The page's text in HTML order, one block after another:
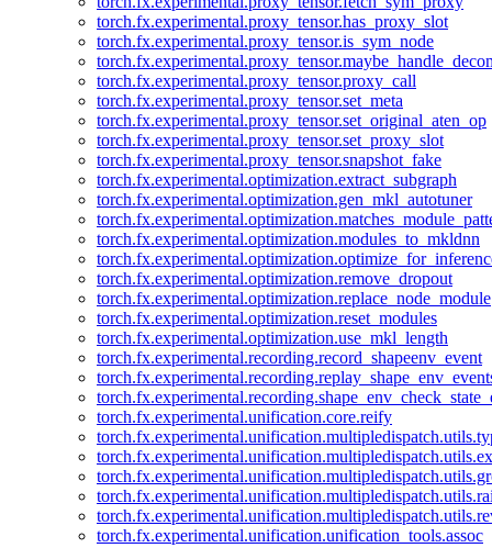
torch.fx.experimental.proxy_tensor.has_proxy_slot
torch.fx.experimental.proxy_tensor.is_sym_node
torch.fx.experimental.proxy_tensor.proxy_call
torch.fx.experimental.proxy_tensor.set_meta
torch.fx.experimental.proxy_tensor.set_original_aten_op
torch.fx.experimental.proxy_tensor.set_proxy_slot
torch.fx.experimental.proxy_tensor.snapshot_fake
torch.fx.experimental.optimization.extract_subgraph
torch.fx.experimental.optimization.gen_mkl_autotuner
torch.fx.experimental.optimization.modules_to_mkldnn
torch.fx.experimental.optimization.remove_dropout
torch.fx.experimental.optimization.replace_node_module
torch.fx.experimental.optimization.reset_modules
torch.fx.experimental.optimization.use_mkl_length
torch.fx.experimental.recording.record_shapeenv_event
torch.fx.experimental.unification.core.reify
torch.fx.experimental.unification.unification_tools.assoc